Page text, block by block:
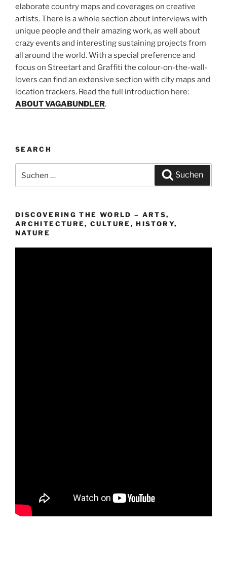
elaborate country maps and coverages on creative
artists. There is a whole section about interviews with
unique people and their amazing work, as well about
crazy events and interesting sustaining projects from
all around the world. With a special preference and
focus on Streetart and Graffiti the colour-on-the-wall-
lovers can find an extensive section with city maps and
location trackers. Read the full introduction here:
ABOUT VAGABUNDLER.
SEARCH
Suchen
DISCOVERING THE WORLD – ARTS,
ARCHITECTURE, CULTURE, HISTORY,
NATURE